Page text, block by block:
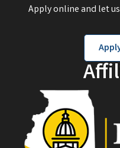
Apply online and let